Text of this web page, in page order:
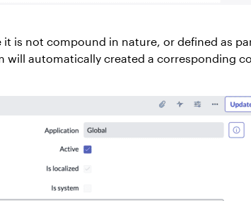
it is not compound in nature, or defined as
will automatically created a corresponding